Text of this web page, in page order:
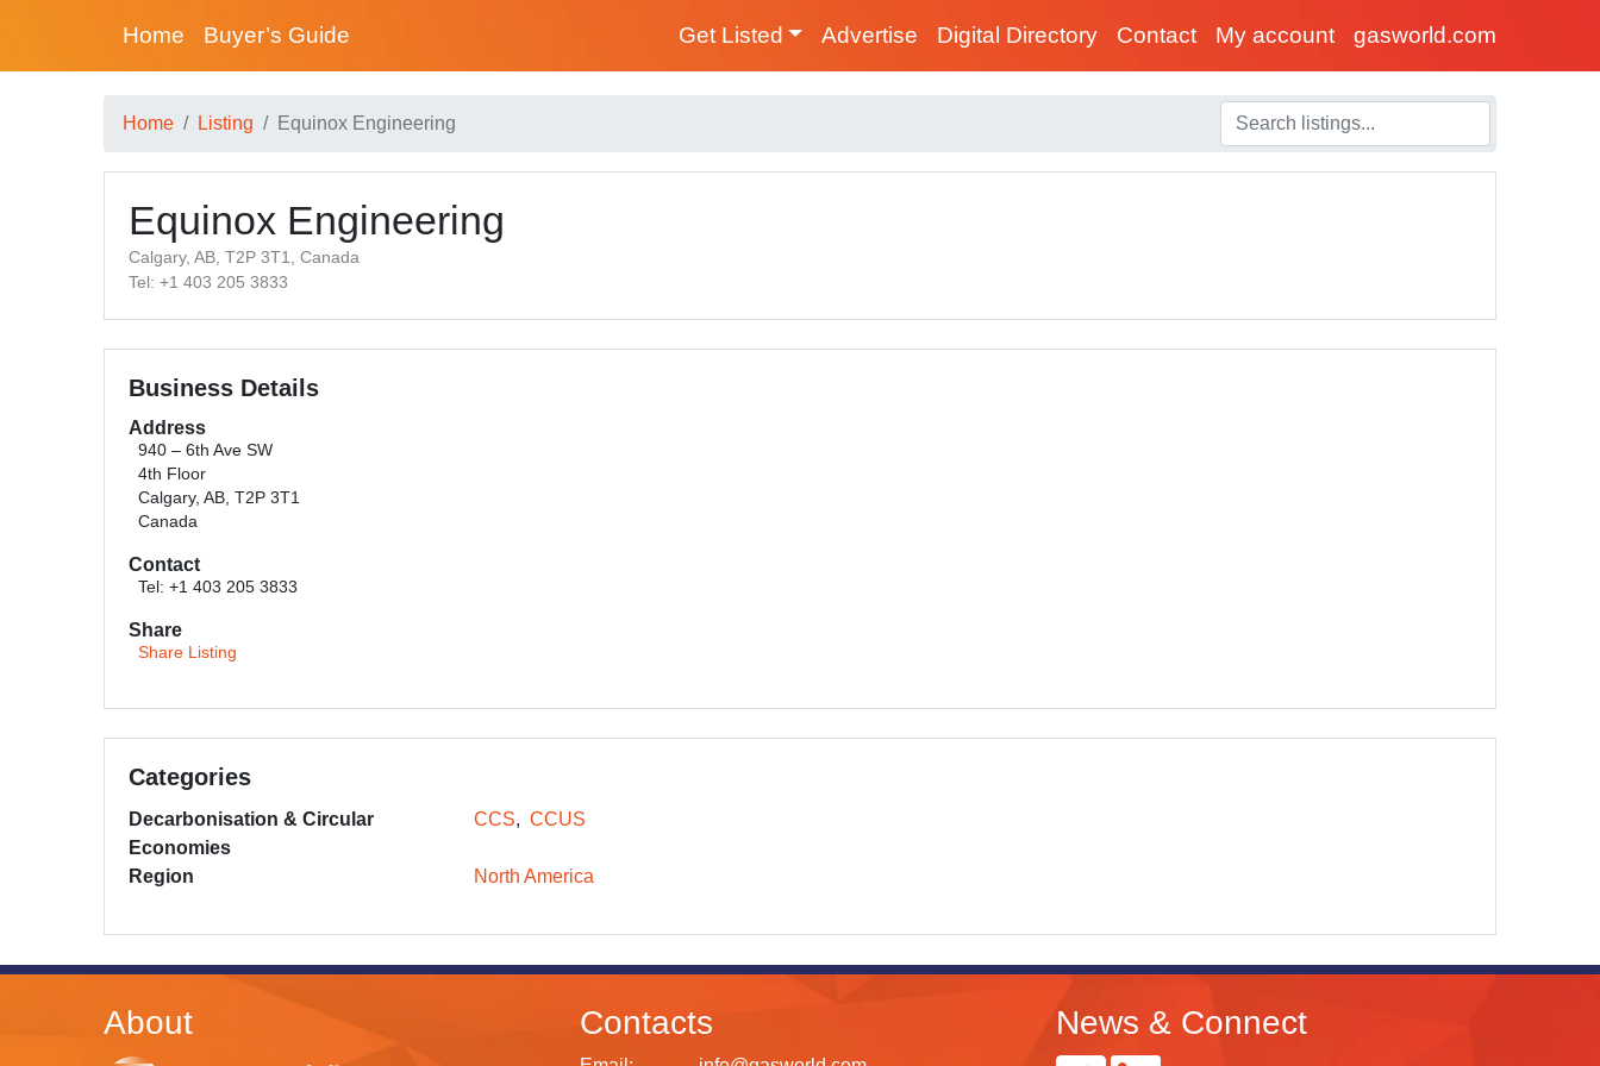
Home Buyer’s Guide Get Listed Advertise Digital Directory Contact My account gasworld.com
Home Listing Equinox Engineering
Equinox Engineering
Calgary, AB, T2P 3T1, Canada
Tel: +1 403 205 3833
Business Details
Address
940 – 6th Ave SW
4th Floor
Calgary, AB, T2P 3T1
Canada
Contact
Tel: +1 403 205 3833
Share
Share Listing
Categories
Decarbonisation & Circular
Economies
CCS CCUS
Region North America
About Contacts News & Connect